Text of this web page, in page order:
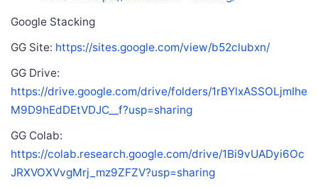
Google Stacking
GG Site: https://sites.google.com/view/b52clubxn/
GG Drive:
https://drive.google.com/drive/folders/1rBYlxASSOLjmIhe
M9D9hEdDEtVDJC__f?usp=sharing
GG Colab:
https://colab.research.google.com/drive/1Bi9vUADyi6Oc
JRXVOXVvgMrj_mz9ZFZV?usp=sharing